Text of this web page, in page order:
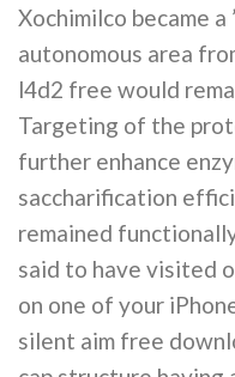
Xochimilco became
autonomous area
l4d2 free would
Targeting of the
further enhance
saccharification
remained
said to have visited
on one of your
silent aim free